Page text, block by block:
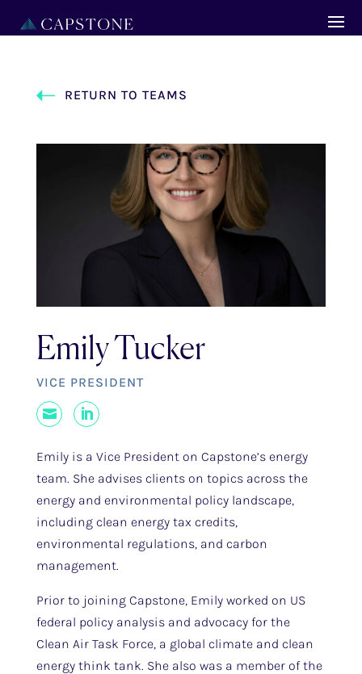
RETURN TO TEAMS
Emily Tucker
VICE PRESIDENT
Mail LinkedIn
Emily is a Vice President on Capstone’s energy
team. She advises clients on topics across the
energy and environmental policy landscape,
including clean energy tax credits,
environmental regulations, and carbon
management.
Prior to joining Capstone, Emily worked on US
federal policy analysis and advocacy for the
Clean Air Task Force, a global climate and clean
energy think tank. She also was a member of the